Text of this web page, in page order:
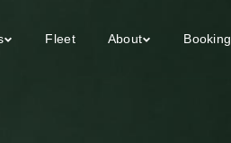
Fleet About Booking